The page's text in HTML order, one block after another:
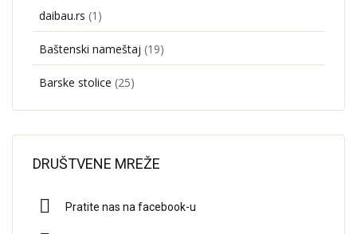
daibau.rs (1)
Baštenski nameštaj (19)
Barske stolice (25)
DRUŠTVENE MREŽE
Pratite nas na facebook-u